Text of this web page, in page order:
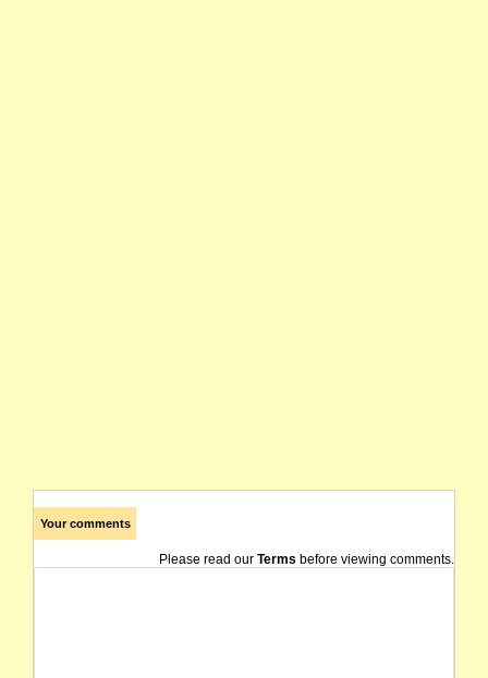
Your comments
Please read our Terms before viewing comments.